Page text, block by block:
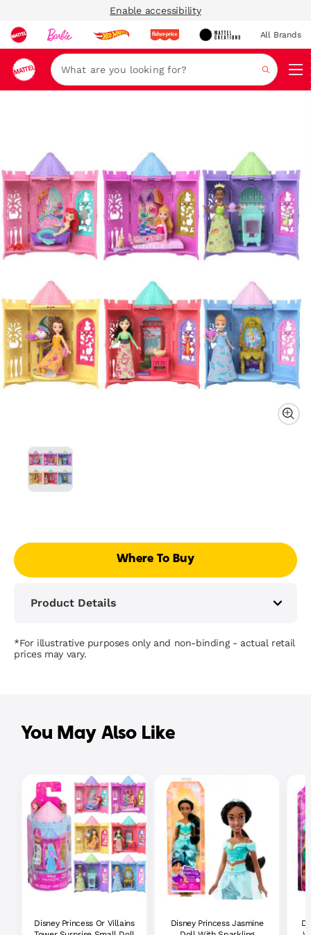
Enable accessibility
All Brands
Search
Where To Buy
Product Details
*For illustrative purposes only and non-binding - actual retail
prices may vary.
You May Also Like
Disney Princess Or Villains
Disney Princess Jasmine